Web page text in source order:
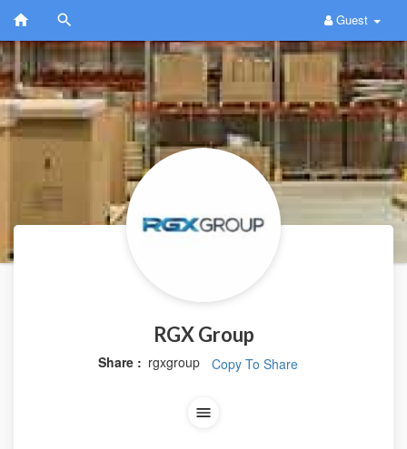
Guest
RGX Group
Share : rgxgroup Copy To Share